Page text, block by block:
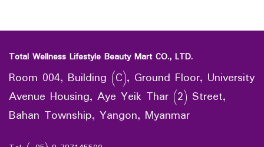
Total Wellness Lifestyle Beauty Mart CO., LTD.
Room 004, Building (C), Ground Floor, University
Avenue Housing, Aye Yeik Thar (2) Street,
Bahan Township, Yangon, Myanmar